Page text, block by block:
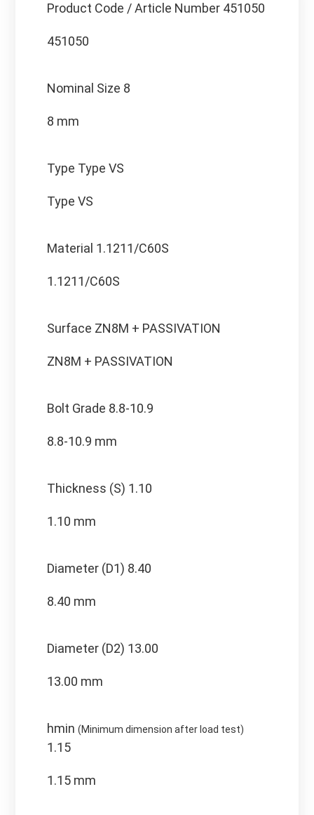
Product Code / Article Number 451050
451050
Nominal Size 8
8 mm
Type Type VS
Type VS
Material 1.1211/C60S
1.1211/C60S
Surface ZN8M + PASSIVATION
ZN8M + PASSIVATION
Bolt Grade 8.8-10.9
8.8-10.9 mm
Thickness (S) 1.10
1.10 mm
Diameter (D1) 8.40
8.40 mm
Diameter (D2) 13.00
13.00 mm
hmin(Minimum dimension after load test)
1.15
1.15 mm